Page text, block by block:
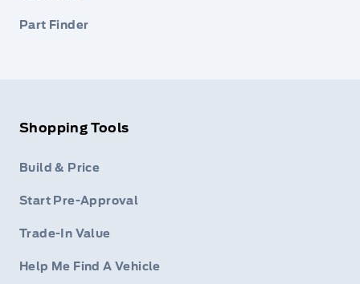
Part Finder
Shopping Tools
Build & Price
Start Pre-Approval
Trade-In Value
Help Me Find A Vehicle